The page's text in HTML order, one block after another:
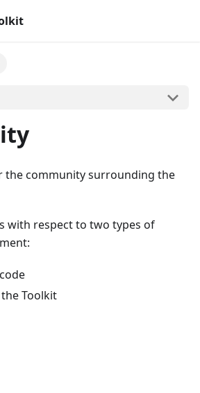
the community surrounding the
with respect to two types of
Toolkit